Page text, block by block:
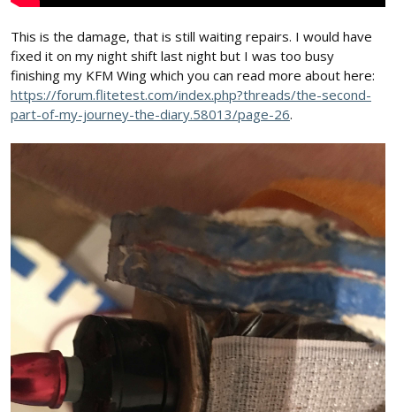
This is the damage, that is still waiting repairs. I would have
fixed it on my night shift last night but I was too busy
finishing my KFM Wing which you can read more about here:
https://forum.flitetest.com/index.php?threads/the-second-
part-of-my-journey-the-diary.58013/page-26.